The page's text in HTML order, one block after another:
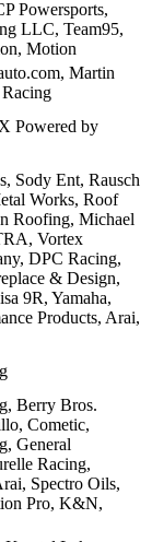
Powersports,
LLC, Team95,
Motion
Martin
Powered by
Sody Ent, Rausch
Works, Roof
Roofing, Michael
Vortex
DPC Racing,
& Design,
9R, Yamaha,
Products, Arai,
Berry Bros.
Cometic,
General
Racing,
Spectro Oils,
Pro, K&N,